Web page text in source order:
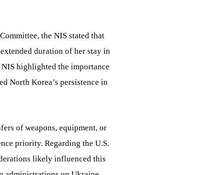
the NIS stated that
duration of her stay in
highlighted the importance
North Korea’s persistence in
of weapons, equipment, or
priority. Regarding the U.S.
likely influenced this